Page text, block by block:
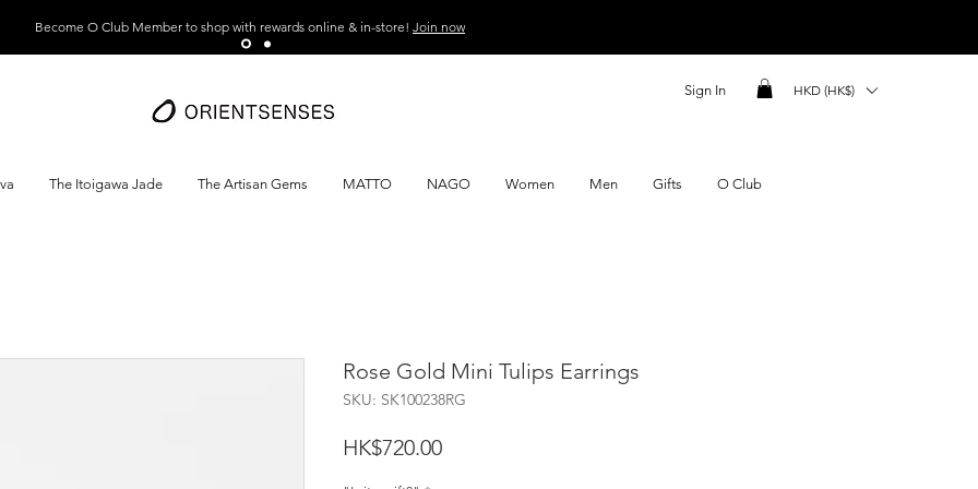
Become O Club Member to shop with rewards online & in-store! Join now
Sign In HKD (HK$)
The Itoigawa Jade The Artisan Gems MATTO NAGO Women Men Gifts O Club
Rose Gold Mini Tulips Earrings
SKU: SK100238RG
HK$720.00Price